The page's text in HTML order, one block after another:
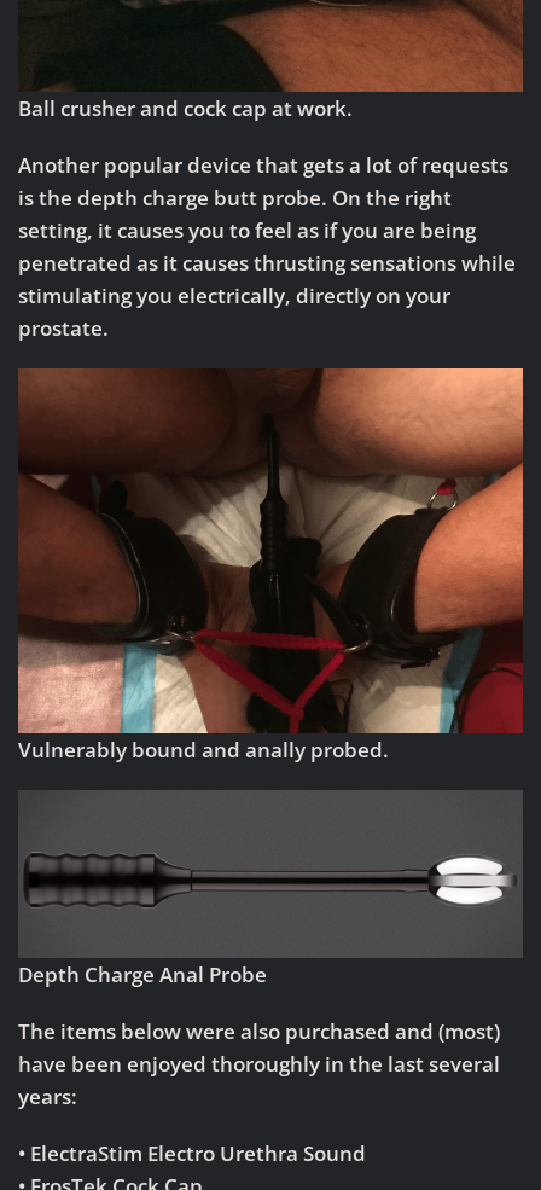
Ball crusher and cock cap at work.
Another popular device that gets a lot of requests
is the depth charge butt probe. On the right
setting, it causes you to feel as if you are being
penetrated as it causes thrusting sensations while
stimulating you electrically, directly on your
prostate.
Vulnerably bound and anally probed.
Depth Charge Anal Probe
The items below were also purchased and (most)
have been enjoyed thoroughly in the last several
years:
• ElectraStim Electro Urethra Sound